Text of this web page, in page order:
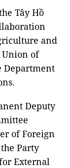
Tây Hồ
and
Union of
Department
Deputy
of Foreign
Party
External